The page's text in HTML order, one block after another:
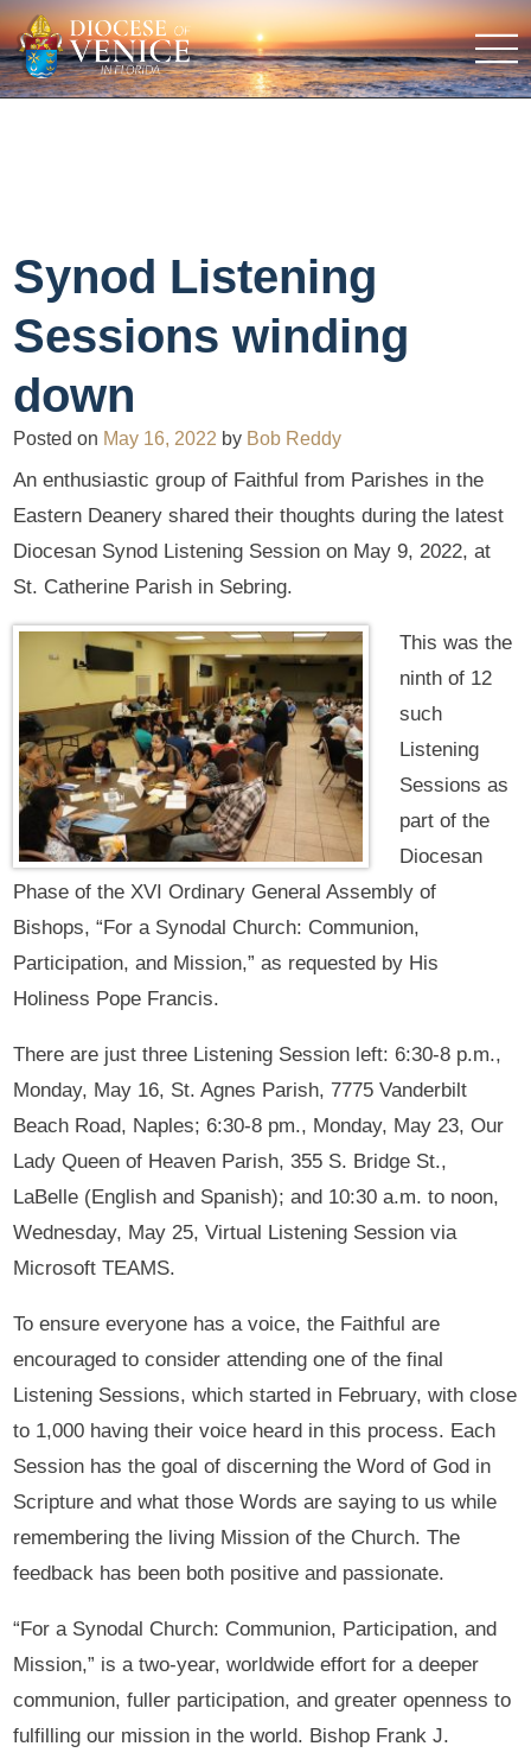
Synod Listening
Sessions winding
down
Posted on May 16, 2022 by Bob Reddy
An enthusiastic group of Faithful from Parishes in the
Eastern Deanery shared their thoughts during the latest
Diocesan Synod Listening Session on May 9, 2022, at
St. Catherine Parish in Sebring.
This was the
ninth of 12
such
Listening
Sessions as
part of the
Diocesan
Phase of the XVI Ordinary General Assembly of
Bishops, “For a Synodal Church: Communion,
Participation, and Mission,” as requested by His
Holiness Pope Francis.
There are just three Listening Session left: 6:30-8 p.m.,
Monday, May 16, St. Agnes Parish, 7775 Vanderbilt
Beach Road, Naples; 6:30-8 pm., Monday, May 23, Our
Lady Queen of Heaven Parish, 355 S. Bridge St.,
LaBelle (English and Spanish); and 10:30 a.m. to noon,
Wednesday, May 25, Virtual Listening Session via
Microsoft TEAMS.
To ensure everyone has a voice, the Faithful are
encouraged to consider attending one of the final
Listening Sessions, which started in February, with close
to 1,000 having their voice heard in this process. Each
Session has the goal of discerning the Word of God in
Scripture and what those Words are saying to us while
remembering the living Mission of the Church. The
feedback has been both positive and passionate.
“For a Synodal Church: Communion, Participation, and
Mission,” is a two-year, worldwide effort for a deeper
communion, fuller participation, and greater openness to
fulfilling our mission in the world. Bishop Frank J.